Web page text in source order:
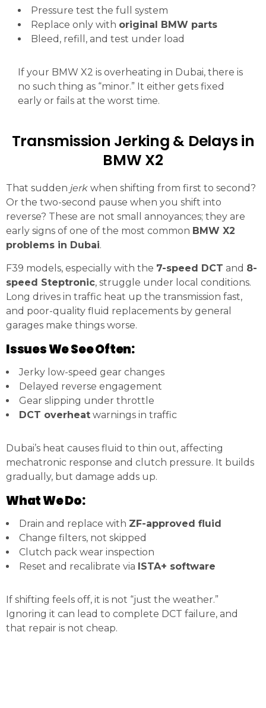
Pressure test the full system
Replace only with original BMW parts
Bleed, refill, and test under load
If your BMW X2 is overheating in Dubai, there is
no such thing as “minor.” It either gets fixed
early or fails at the worst time.
Transmission Jerking & Delays in
BMW X2
That sudden jerk when shifting from first to second?
Or the two-second pause when you shift into
reverse? These are not small annoyances; they are
early signs of one of the most common BMW X2
problems in Dubai.
F39 models, especially with the 7-speed DCT and 8-
speed Steptronic, struggle under local conditions.
Long drives in traffic heat up the transmission fast,
and poor-quality fluid replacements by general
garages make things worse.
Issues We See Often:
Jerky low-speed gear changes
Delayed reverse engagement
Gear slipping under throttle
DCT overheat warnings in traffic
Dubai’s heat causes fluid to thin out, affecting
mechatronic response and clutch pressure. It builds
gradually, but damage adds up.
What We Do:
Drain and replace with ZF-approved fluid
Change filters, not skipped
Clutch pack wear inspection
Reset and recalibrate via ISTA+ software
If shifting feels off, it is not “just the weather.”
Ignoring it can lead to complete DCT failure, and
that repair is not cheap.